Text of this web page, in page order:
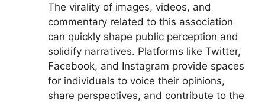
The virality of images, videos, and
commentary related to this association
can quickly shape public perception and
solidify narratives. Platforms like Twitter,
Facebook, and Instagram provide spaces
for individuals to voice their opinions,
share perspectives, and contribute to the